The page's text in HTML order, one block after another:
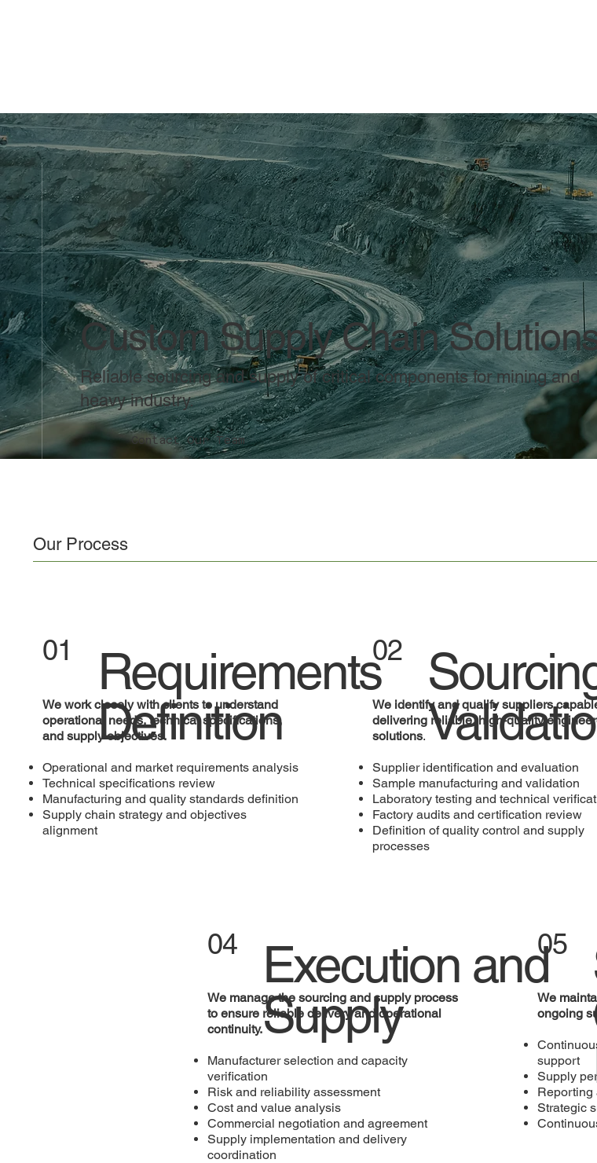
Custom Supply Chain
Reliable sourcing and supply of critical components for mining and
heavy industry.
Contact Our Team
Our Process
01
Requirements
Definition
We work closely with clients to understand
operational needs, technical specifications,
and supply objectives.
Operational and market requirements analysis
Technical specifications review
Manufacturing and quality standards definition
Supply chain strategy and objectives
alignment
02
We identify and qualify suppliers
delivering reliable, high-quality
solutions.
Supplier identification and evaluation
Sample manufacturing and validation
Laboratory testing and technical
Factory audits and certification review
Definition of quality control and supply
processes
04
Execution and
Supply
We manage the sourcing and supply process
to ensure reliable delivery and operational
continuity.
Manufacturer selection and capacity
verification
Risk and reliability assessment
Cost and value analysis
Commercial negotiation and agreement
Supply implementation and delivery
coordination
05
We
ongoing
support
Supply
Reporting
Strategic